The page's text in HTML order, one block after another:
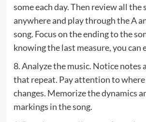
some each day. Then review all the
anywhere and play through the A
song. Focus on the ending to the
knowing the last measure, you can
8. Analyze the music. Notice notes
that repeat. Pay attention to
changes. Memorize the dynamics
markings in the song.